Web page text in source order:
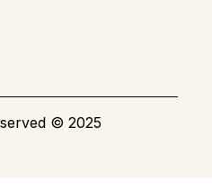
© 2025